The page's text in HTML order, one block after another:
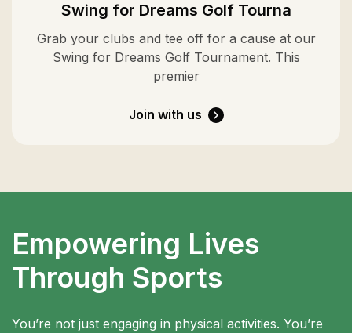
Swing for Dreams Golf Tourna
Grab your clubs and tee off for a cause at our
Swing for Dreams Golf Tournament. This
premier
Join with us
Empowering Lives
Through Sports
You’re not just engaging in physical activities. You’re